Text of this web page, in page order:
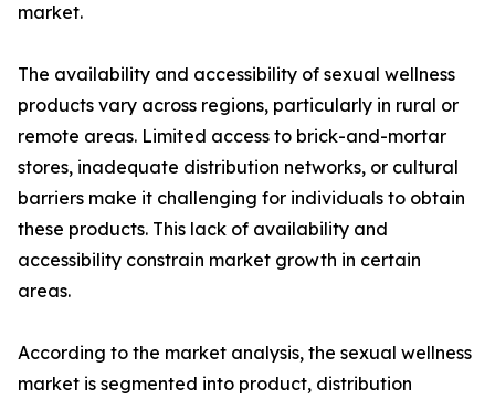
market.
The availability and accessibility of sexual wellness
products vary across regions, particularly in rural or
remote areas. Limited access to brick-and-mortar
stores, inadequate distribution networks, or cultural
barriers make it challenging for individuals to obtain
these products. This lack of availability and
accessibility constrain market growth in certain
areas.
According to the market analysis, the sexual wellness
market is segmented into product, distribution